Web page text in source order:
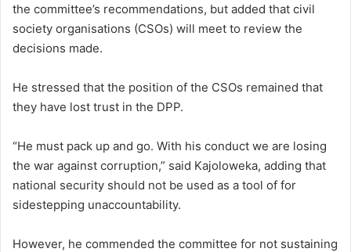
the committee’s recommendations, but added that civil
society organisations (CSOs) will meet to review the
decisions made.
He stressed that the position of the CSOs remained that
they have lost trust in the DPP.
“He must pack up and go. With his conduct we are losing
the war against corruption,” said Kajoloweka, adding that
national security should not be used as a tool of for
sidestepping unaccountability.
However, he commended the committee for not sustaining